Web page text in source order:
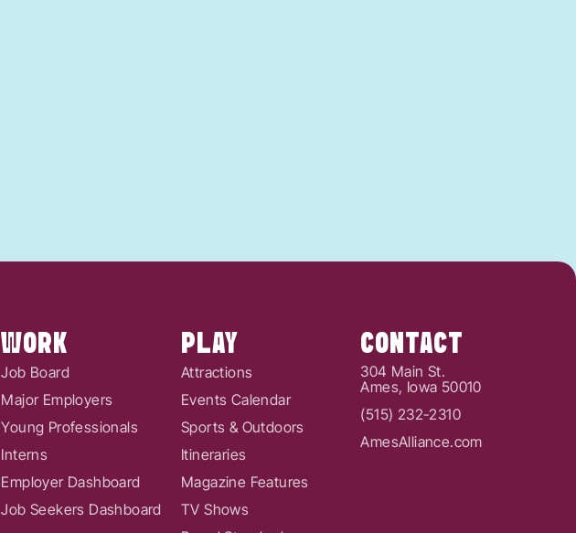
WORK
Job Board
Major Employers
Young Professionals
Interns
Employer Dashboard
Job Seekers Dashboard
PLAY
Attractions
Events Calendar
Sports & Outdoors
Itineraries
Magazine Features
TV Shows
CONTACT
304 Main St.
Ames, Iowa 50010
(515) 232-2310
AmesAlliance.com